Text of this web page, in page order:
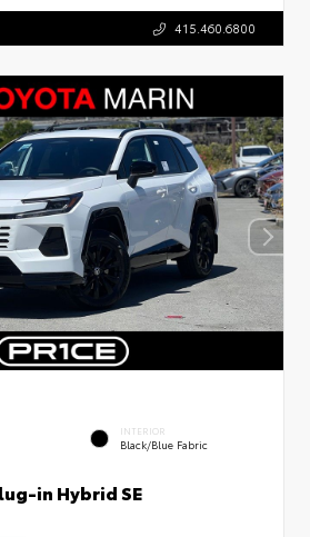
415.460.6800
INTERIOR
Black/Blue Fabric
in Hybrid SE